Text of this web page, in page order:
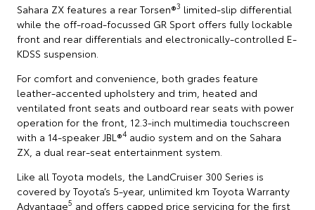
Sahara ZX features a rear Torsen®3 limited-slip differential
while the off-road-focussed GR Sport offers fully lockable
front and rear differentials and electronically-controlled E-
KDSS suspension.
For comfort and convenience, both grades feature
leather-accented upholstery and trim, heated and
ventilated front seats and outboard rear seats with power
operation for the front, 12.3-inch multimedia touchscreen
with a 14-speaker JBL®4 audio system and on the Sahara
ZX, a dual rear-seat entertainment system.
Like all Toyota models, the LandCruiser 300 Series is
covered by Toyota’s 5-year, unlimited km Toyota Warranty
Advantage5 and offers capped price servicing for the first